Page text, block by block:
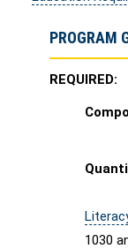
PROGRAM
REQUIRED:
1030